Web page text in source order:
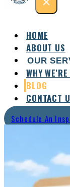
HOME
ABOUT US
OUR
Residential
WHY
BLOG
CONTACT
Schedule An